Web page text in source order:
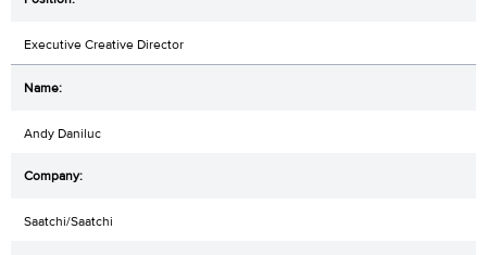
Executive Creative Director
Andy Daniluc
Saatchi/Saatchi